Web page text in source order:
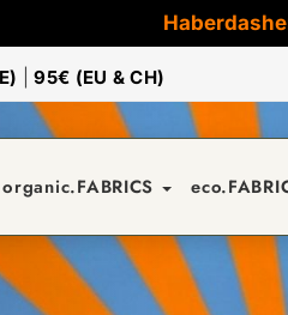
|95€ (EU & CH)
organic.FABRICS